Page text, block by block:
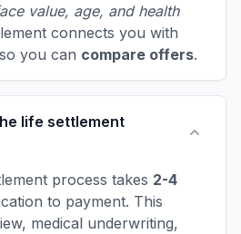
value, age, and health
connects you with
you can compare offers.
life settlement
process takes 2-4
to payment. This
medical underwriting,